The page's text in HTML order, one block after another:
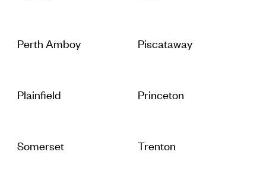
Perth Amboy Piscataway
Plainfield Princeton
Somerset Trenton